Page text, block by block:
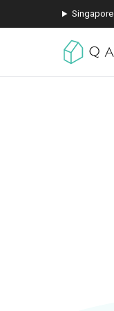
Singapore